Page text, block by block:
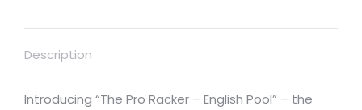
Description
Introducing “The Pro Racker – English Pool” – the